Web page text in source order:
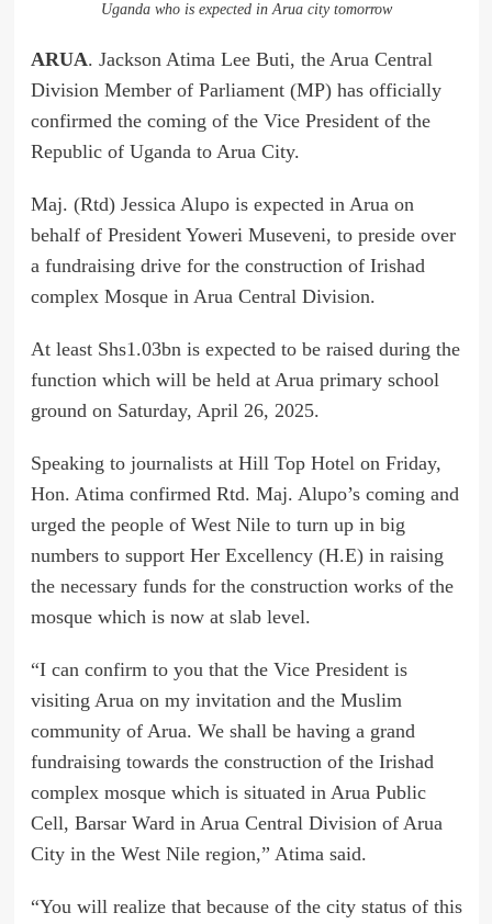
Uganda who is expected in Arua city tomorrow
ARUA. Jackson Atima Lee Buti, the Arua Central
Division Member of Parliament (MP) has officially
confirmed the coming of the Vice President of the
Republic of Uganda to Arua City.
Maj. (Rtd) Jessica Alupo is expected in Arua on
behalf of President Yoweri Museveni, to preside over
a fundraising drive for the construction of Irishad
complex Mosque in Arua Central Division.
At least Shs1.03bn is expected to be raised during the
function which will be held at Arua primary school
ground on Saturday, April 26, 2025.
Speaking to journalists at Hill Top Hotel on Friday,
Hon. Atima confirmed Rtd. Maj. Alupo’s coming and
urged the people of West Nile to turn up in big
numbers to support Her Excellency (H.E) in raising
the necessary funds for the construction works of the
mosque which is now at slab level.
“I can confirm to you that the Vice President is
visiting Arua on my invitation and the Muslim
community of Arua. We shall be having a grand
fundraising towards the construction of the Irishad
complex mosque which is situated in Arua Public
Cell, Barsar Ward in Arua Central Division of Arua
City in the West Nile region,” Atima said.
“You will realize that because of the city status of this